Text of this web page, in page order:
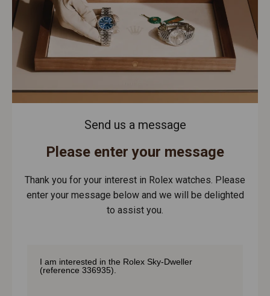
Send us a message
Please enter your message
Thank you for your interest in Rolex watches. Please
enter your message below and we will be delighted
to assist you.